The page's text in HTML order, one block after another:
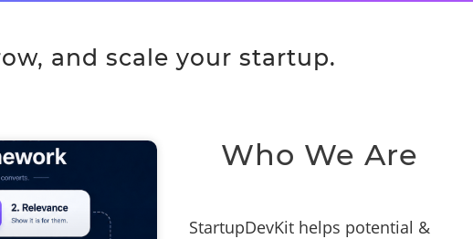
and scale your startup.
Who We Are
StartupDevKit helps potential &